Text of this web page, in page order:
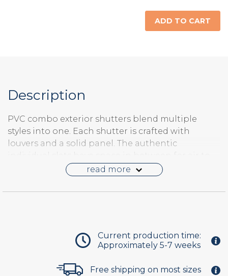
ADD TO CART
Description
PVC combo exterior shutters blend multiple
styles into one. Each shutter is crafted with
louvers and a solid panel. The authentic
pass. The solid panel is offered in a flat, shaker or
shutter to be hinged, allowing it to swing open
and closed. Optional fixed installation brackets
in stationary position.
read more
Current production time:
Approximately 5-7 weeks
Free shipping on most sizes